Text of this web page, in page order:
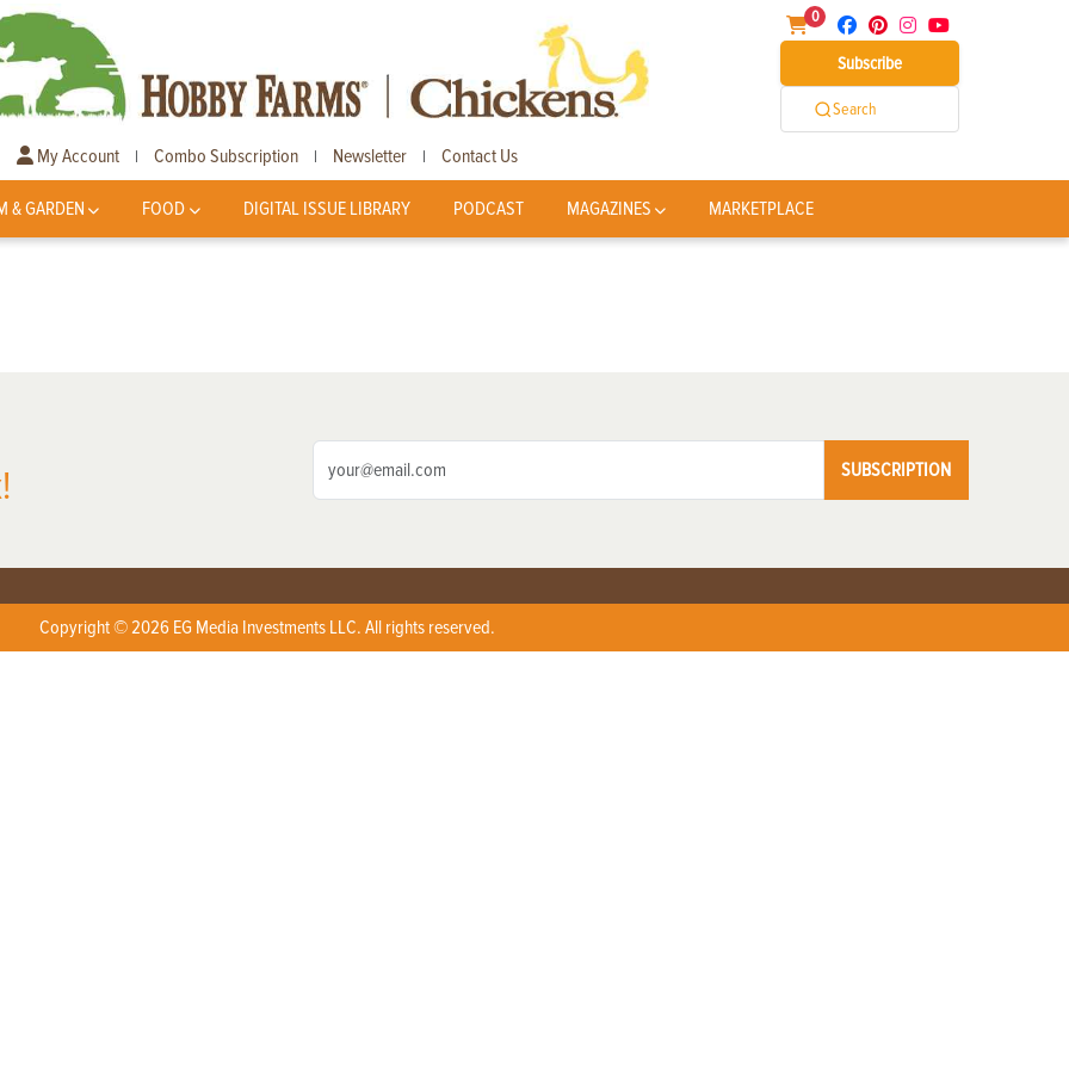
0
Subscribe
Search
My Account | Combo Subscription | Newsletter | Contact Us
& GARDEN FOOD DIGITAL ISSUE LIBRARY PODCAST MAGAZINES MARKETPLACE
SUBSCRIPTION
Copyright © 2026 EG Media Investments LLC. All rights reserved.